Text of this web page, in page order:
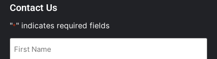
Contact Us
"*" indicates required fields
First
Name